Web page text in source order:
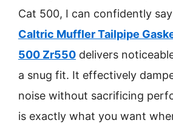
Cat 500, I can confidently
Caltric Muffler Tailpipe
500 Zr550 delivers
a snug fit. It effectively
noise without sacrificing
is exactly what you want